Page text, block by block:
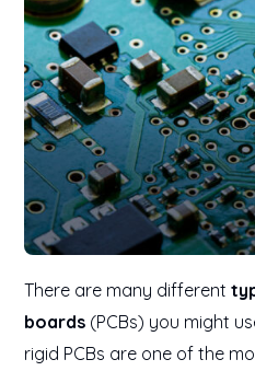
There are many different
boards (PCBs) you might
rigid PCBs are one of the